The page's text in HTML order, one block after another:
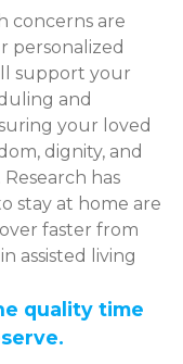
concerns are
personalized
support your
and
your loved
dignity, and
has
stay at home are
faster from
assisted living
quality time